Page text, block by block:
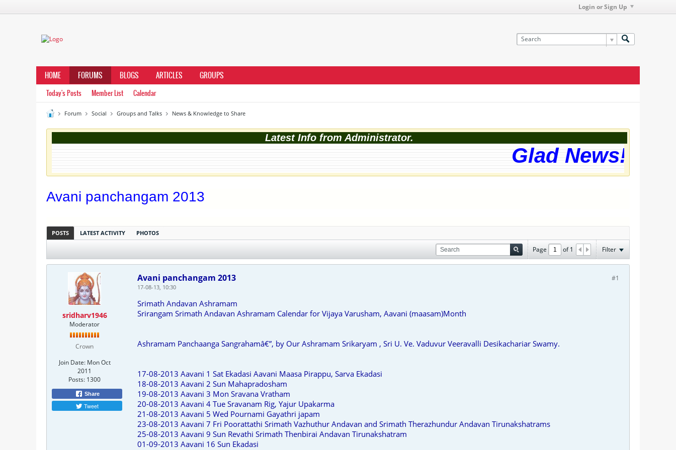
Login or Sign Up
HOME FORUMS BLOGS ARTICLES GROUPS
Today's Posts Member List Calendar
Forum Social Groups and Talks News & Knowledge to Share
Latest Info from Administrator.
Glad News!
Avani panchangam 2013
POSTS LATEST ACTIVITY PHOTOS
Page of1 Filter
sridharv1946
Moderator
Crown
Join Date: Mon Oct
2011
Posts: 1300
Share
Tweet
#1
Avani panchangam 2013
17-08-13, 10:30
Srimath Andavan Ashramam
Srirangam Srimath Andavan Ashramam Calendar for Vijaya Varusham, Aavani (maasam)Month
Ashramam Panchaanga Sangrahamâ€”, by Our Ashramam Srikaryam , Sri U. Ve. Vaduvur Veeravalli Desikachariar Swamy.
17-08-2013 Aavani 1 Sat Ekadasi Aavani Maasa Pirappu, Sarva Ekadasi
18-08-2013 Aavani 2 Sun Mahapradosham
19-08-2013 Aavani 3 Mon Sravana Vratham
20-08-2013 Aavani 4 Tue Sravanam Rig, Yajur Upakarma
21-08-2013 Aavani 5 Wed Pournami Gayathri japam
23-08-2013 Aavani 7 Fri Poorattathi Srimath Vazhuthur Andavan and Srimath Therazhundur Andavan Tirunakshatrams
25-08-2013 Aavani 9 Sun Revathi Srimath Thenbirai Andavan Tirunakshatram
01-09-2013 Aavani 16 Sun Ekadasi